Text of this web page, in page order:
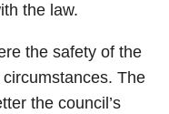
the law.
the safety of the
The
the council’s